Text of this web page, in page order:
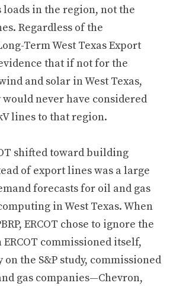
loads in the region, not the
Regardless of the
Term West Texas Export
that if not for the
and solar in West Texas,
would never have considered
lines to that region.
shifted toward building
of export lines was a large
forecasts for oil and gas
in West Texas. When
ERCOT chose to ignore the
ERCOT commissioned itself,
the S&P study, commissioned
gas companies—Chevron,